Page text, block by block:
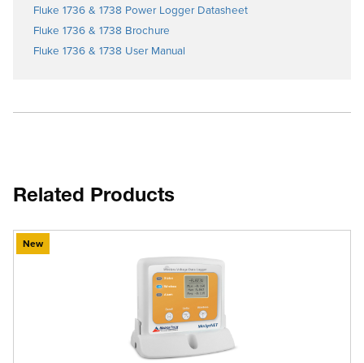
Fluke 1736 & 1738 Power Logger Datasheet
Fluke 1736 & 1738 Brochure
Fluke 1736 & 1738 User Manual
Related Products
New